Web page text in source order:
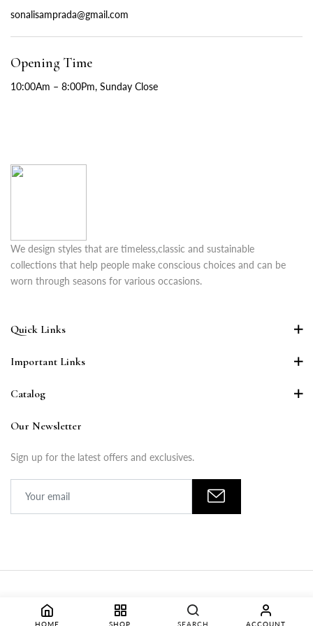
HOME SHOP SEARCH ACCOUNT
sonalisamprada@gmail.com
Opening Time
10:00Am – 8:00Pm, Sunday Close
We design styles that are timeless,classic and sustainable
collections that help people make conscious choices and can be
worn through seasons for various occasions.
Quick Links
Important Links
Catalog
Our Newsletter
Sign up for the latest offers and exclusives.
Copyright © 2024 LISONA APPARELS PRIVATE LIMITED. All Rights